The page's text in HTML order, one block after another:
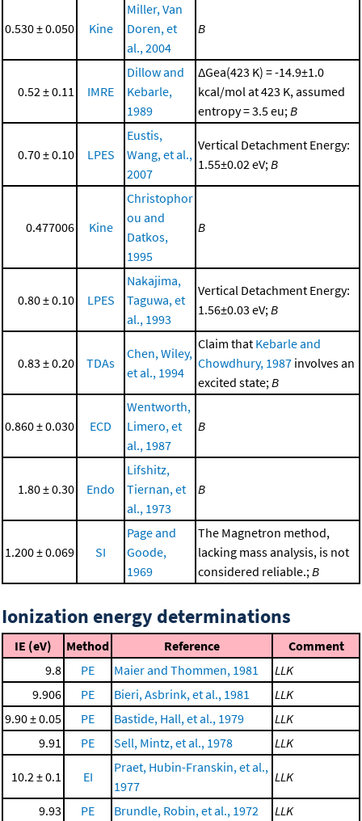
0.530 ± 0.050 Kine
Miller, Van
Doren, et
al., 2004
B
0.52 ± 0.11 IMRE
Dillow and
Kebarle,
1989
ΔGea(423 K) = -14.9±1.0
kcal/mol at 423 K, assumed
entropy = 3.5 eu;B
0.70 ± 0.10 LPES
Eustis,
Wang, et al.,
2007
Vertical Detachment Energy:
1.55±0.02 eV;B
0.477006 Kine
Christophor
ou and
Datkos,
1995
B
0.80 ± 0.10 LPES
Nakajima,
Taguwa, et
al., 1993
Vertical Detachment Energy:
1.56±0.03 eV;B
0.83 ± 0.20 TDAs
Chen, Wiley,
et al., 1994
Claim that Kebarle and
Chowdhury, 1987 involves an
excited state;B
0.860 ± 0.030 ECD
Wentworth,
Limero, et
al., 1987
B
1.80 ± 0.30 Endo
Lifshitz,
Tiernan, et
al., 1973
B
1.200 ± 0.069 SI
Page and
Goode,
1969
The Magnetron method,
lacking mass analysis, is not
considered reliable.;B
Ionization energy determinations
IE (eV) Method Reference
Comment
9.8
PE Maier and Thommen, 1981
LLK
9.906
PE Bieri, Asbrink, et al., 1981
LLK
9.90 ± 0.05
PE Bastide, Hall, et al., 1979
LLK
9.91
PE Sell, Mintz, et al., 1978 LLK
10.2 ± 0.1 EI
Praet, Hubin-Franskin, et al.,
1977
LLK
9.93 PE Brundle, Robin, et al., 1972
LLK